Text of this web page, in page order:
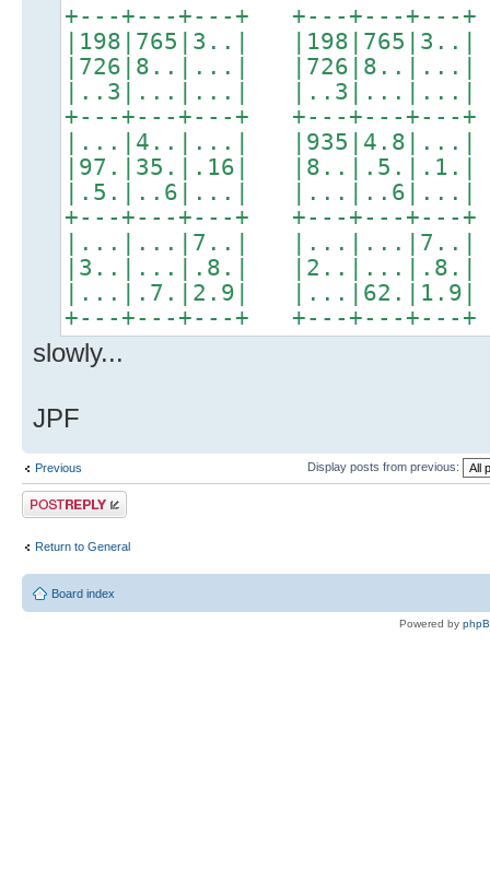
+---+---+---+ +---+---+---+
|198|765|3..| |198|765|3..|
|726|8..|...| |726|8..|...|
|..3|...|...| |..3|...|...|
+---+---+---+ +---+---+---+
|...|4..|...| |935|4.8|...|
|97.|35.|.16| |8..|.5.|.1.|
|.5.|..6|...| |...|..6|...|
+---+---+---+ +---+---+---+
|...|...|7..| |...|...|7..|
|3..|...|.8.| |2..|...|.8.|
|...|.7.|2.9| |...|62.|1.9|
+---+---+---+ +---+---+---+
slowly...
JPF
Previous Display posts from previous:
Post a reply
Return to General
Board index
Powered by